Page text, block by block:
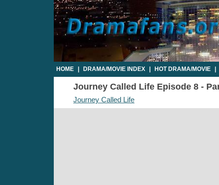
HOME DRAMA/MOVIE INDEX HOT DRAMA/MOVIE
Journey Called Life Episode 8 -
Journey Called Life